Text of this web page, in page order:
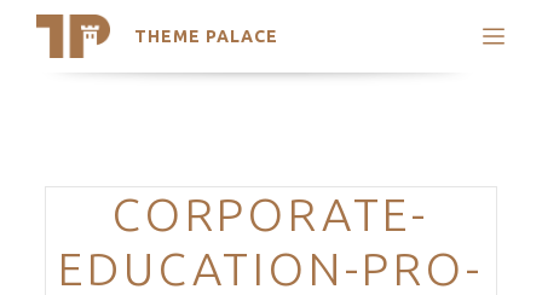
THEME PALACE
Search
Trending Themes
Categories
CORPORATE-
EDUCATION-PRO-